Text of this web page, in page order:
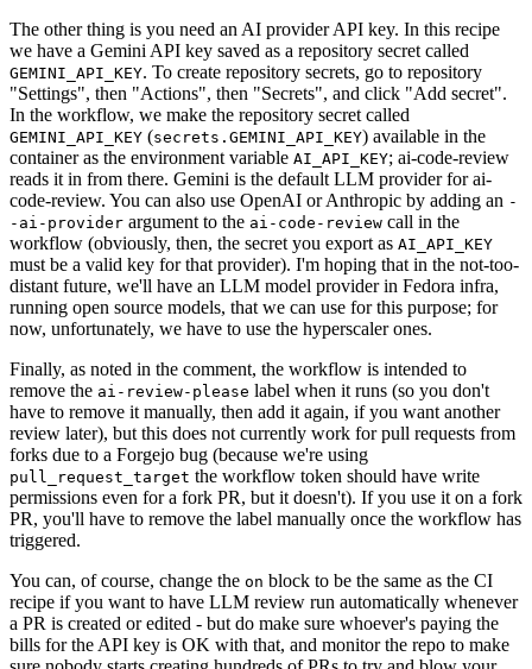
The other thing is you need an AI provider API key. In this recipe
we have a Gemini API key saved as a repository secret called
GEMINI_API_KEY. To create repository secrets, go to repository
"Settings", then "Actions", then "Secrets", and click "Add secret".
In the workflow, we make the repository secret called
GEMINI_API_KEY (secrets.GEMINI_API_KEY) available in the
container as the environment variable AI_API_KEY; ai-code-review
reads it in from there. Gemini is the default LLM provider for ai-
code-review. You can also use OpenAI or Anthropic by adding an -
-ai-provider argument to the ai-code-review call in the
workflow (obviously, then, the secret you export as AI_API_KEY
must be a valid key for that provider). I'm hoping that in the not-too-
distant future, we'll have an LLM model provider in Fedora infra,
running open source models, that we can use for this purpose; for
now, unfortunately, we have to use the hyperscaler ones.
Finally, as noted in the comment, the workflow is intended to
remove the ai-review-please label when it runs (so you don't
have to remove it manually, then add it again, if you want another
review later), but this does not currently work for pull requests from
forks due to a Forgejo bug (because we're using
pull_request_target the workflow token should have write
permissions even for a fork PR, but it doesn't). If you use it on a fork
PR, you'll have to remove the label manually once the workflow has
triggered.
You can, of course, change the on block to be the same as the CI
recipe if you want to have LLM review run automatically whenever
a PR is created or edited - but do make sure whoever's paying the
bills for the API key is OK with that, and monitor the repo to make